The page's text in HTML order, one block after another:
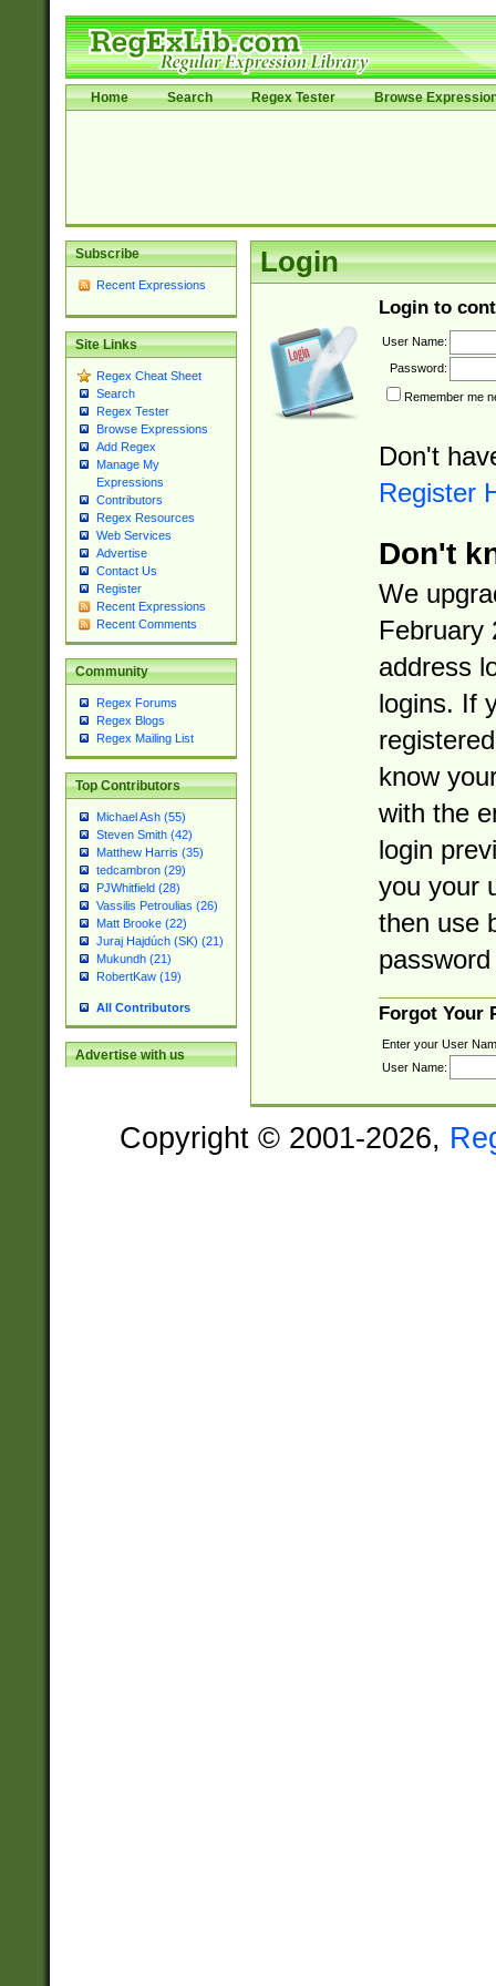
Home Search Regex Tester Browse
Subscribe
Recent Expressions
Site Links
Regex Cheat Sheet
Search
Regex Tester
Browse Expressions
Add Regex
Manage My
Expressions
Contributors
Regex Resources
Web Services
Advertise
Contact Us
Register
Recent Expressions
Recent Comments
Community
Regex Forums
Regex Blogs
Regex Mailing List
Top Contributors
Michael Ash (55)
Steven Smith (42)
Matthew Harris (35)
tedcambron (29)
PJWhitfield (28)
Vassilis Petroulias (26)
Matt Brooke (22)
Juraj Hajdúch (SK) (21)
Mukundh (21)
RobertKaw (19)
All Contributors
Advertise with us
Login
Login to
User Name:
Password:
Remember me
Don't
Register
Don't
We
February
address
logins. If
know
with the
login
you your
then use
Forgot Your
Enter your User
User Name:
Copyright © 2001-2026,